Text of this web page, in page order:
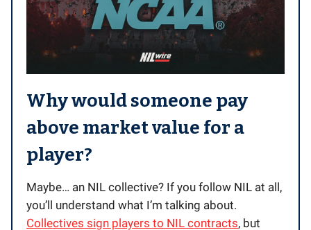
Why would someone pay
above market value for a
player?
Maybe… an NIL collective? If you follow NIL at all,
you’ll understand what I’m talking about.
Collectives sign players to NIL contracts, but